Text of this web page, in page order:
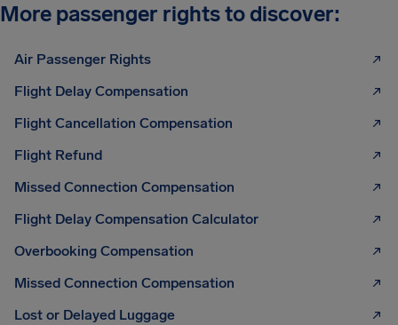
More passenger rights to discover:
Air Passenger Rights
Flight Delay Compensation
Flight Cancellation Compensation
Flight Refund
Missed Connection Compensation
Flight Delay Compensation Calculator
Overbooking Compensation
Missed Connection Compensation
Lost or Delayed Luggage